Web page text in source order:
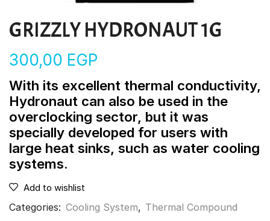
GRIZZLY HYDRONAUT 1G
300,00 EGP
With its excellent thermal conductivity,
Hydronaut can also be used in the
overclocking sector, but it was
specially developed for users with
large heat sinks, such as water cooling
systems.
Add to wishlist
Categories: Cooling System, Thermal Compound